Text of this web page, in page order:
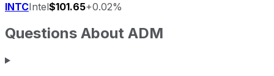
INTCIntel$101.65+0.02%
Questions About ADM